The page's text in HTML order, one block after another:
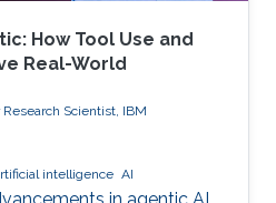
How Tool Use and
Real-World
Scientist, IBM
intelligence AI
in agentic AI,